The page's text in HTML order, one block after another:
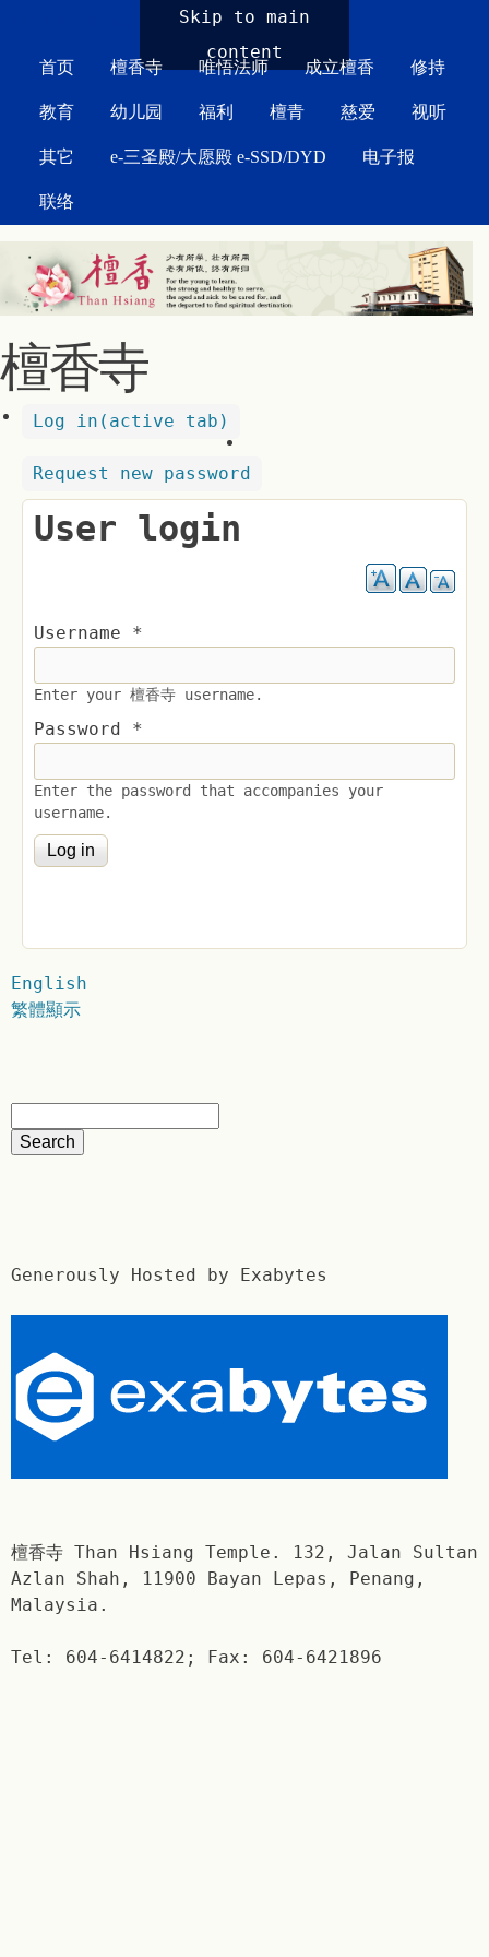
Skip to main
content
首页 檀香寺 唯悟法师 成立檀香 修持
教育 幼儿园 福利 檀青 慈爱 视听
其它 e-三圣殿/大愿殿 e-SSD/DYD 电子报
联络
檀香寺
Log in (active tab)
Request new password
User login
Username *
Enter your 檀香寺 username.
Password *
Enter the password that accompanies your
username.
English
繁體顯示
Generously Hosted by Exabytes
檀香寺 Than Hsiang Temple. 132, Jalan Sultan
Azlan Shah, 11900 Bayan Lepas, Penang,
Malaysia.
Tel: 604-6414822; Fax: 604-6421896